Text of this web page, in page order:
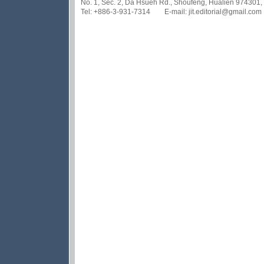
No. 1, Sec. 2, Da Hsueh Rd., Shoufeng, Hualien 974301,
Tel: +886-3-931-7314 E-mail: jit.editorial@gmail.com